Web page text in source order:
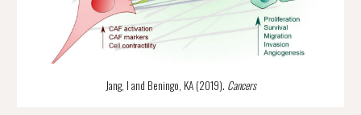
Jang, I and Beningo, KA (2019). Cancers